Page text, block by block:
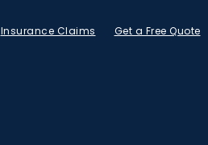
Insurance Claims Get a Free Quote